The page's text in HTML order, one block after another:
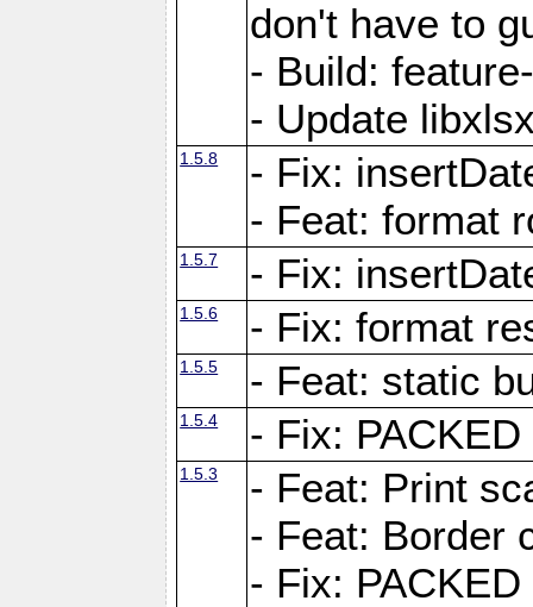
don't have to
- Build:
- Update
1.5.8
- Fix:
- Feat: format
1.5.7 - Fix:
1.5.6 - Fix: format
1.5.5 - Feat: static
1.5.4 - Fix:
1.5.3
- Feat: Print
- Feat: Border
- Fix: